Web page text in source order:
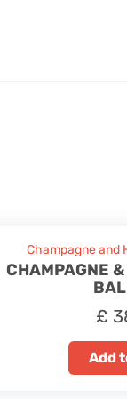
CHAMPAGNE
£
Add